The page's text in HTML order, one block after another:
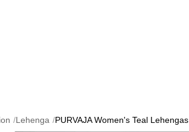
/Lehenga /PURVAJA Women's Teal Lehengas